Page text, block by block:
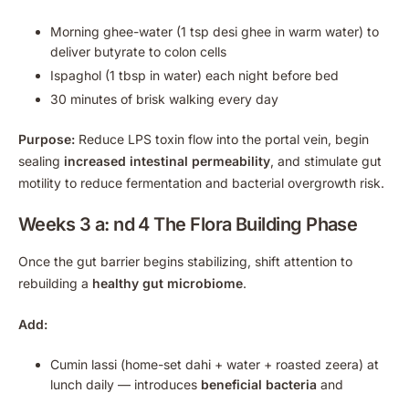
Morning ghee-water (1 tsp desi ghee in warm water) to
deliver butyrate to colon cells
Ispaghol (1 tbsp in water) each night before bed
30 minutes of brisk walking every day
Purpose: Reduce LPS toxin flow into the portal vein, begin
sealing increased intestinal permeability, and stimulate gut
motility to reduce fermentation and bacterial overgrowth risk.
Weeks 3 a: nd 4 The Flora Building Phase
Once the gut barrier begins stabilizing, shift attention to
rebuilding a healthy gut microbiome.
Add:
Cumin lassi (home-set dahi + water + roasted zeera) at
lunch daily — introduces beneficial bacteria and